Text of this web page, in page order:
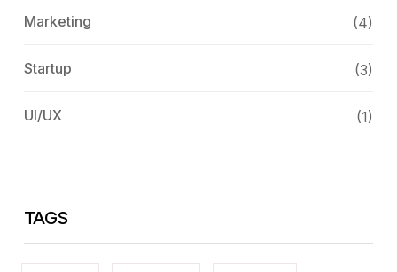
Marketing (4)
Startup (3)
UI/UX (1)
TAGS